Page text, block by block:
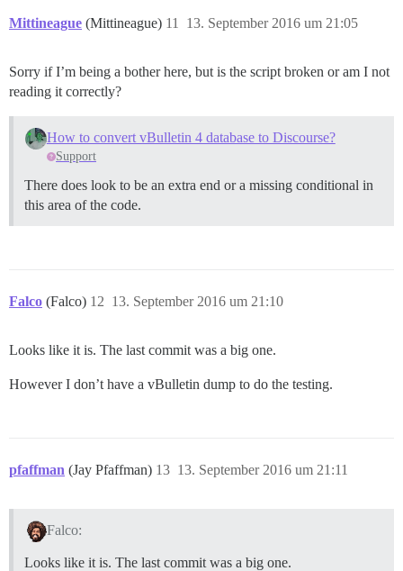
Mittineague (Mittineague) 13. September 2016 um 21:05
11
Sorry if I’m being a bother here, but is the script broken or am I not
reading it correctly?
How to convert vBulletin 4 database to Discourse?
Support
There does look to be an extra end or a missing conditional in
this area of the code.
Falco (Falco) 13. September 2016 um 21:10
12
Looks like it is. The last commit was a big one.
However I don’t have a vBulletin dump to do the testing.
pfaffman (Jay Pfaffman) 13. September 2016 um 21:11
13
Falco:
Looks like it is. The last commit was a big one.